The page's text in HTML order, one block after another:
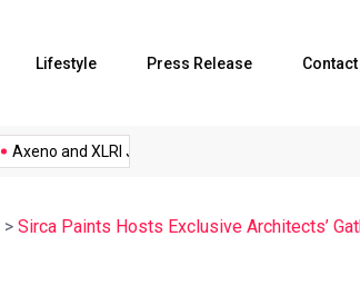
Lifestyle Press Release Contact
Axeno and XLRI Jamshedpur...
> Sirca Paints Hosts Exclusive Architects’